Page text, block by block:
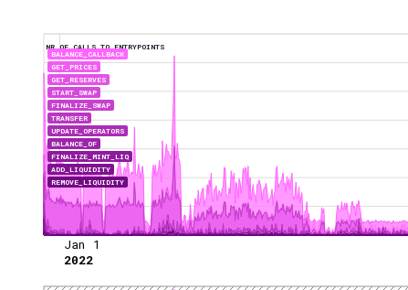
NR OF CALLS TO ENTRYPOINTS
BALANCE_CALLBACK
GET_PRICES
GET_RESERVES
START_SWAP
FINALIZE_SWAP
TRANSFER
UPDATE_OPERATORS
BALANCE_OF
FINALIZE_MINT_LIQ
ADD_LIQUIDITY
REMOVE_LIQUIDITY
Jan 1
2022